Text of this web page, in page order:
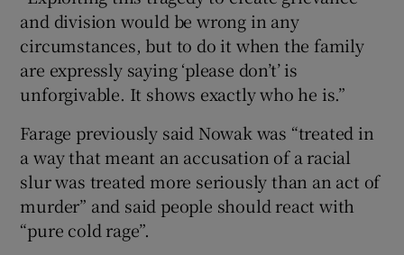
and division would be wrong in any
circumstances, but to do it when the family
are expressly saying ‘please don’t’ is
unforgivable. It shows exactly who he is.”
Farage previously said Nowak was “treated in
a way that meant an accusation of a racial
slur was treated more seriously than an act of
murder” and said people should react with
“pure cold rage”.